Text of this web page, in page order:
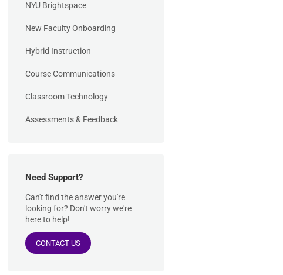
NYU Brightspace
New Faculty Onboarding
Hybrid Instruction
Course Communications
Classroom Technology
Assessments & Feedback
Need Support?
Can't find the answer you're
looking for? Don't worry we're
here to help!
CONTACT US